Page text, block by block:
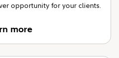
opportunity for your clients.
more